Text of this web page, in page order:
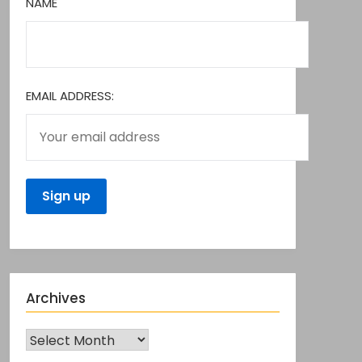
EMAIL ADDRESS:
Archives